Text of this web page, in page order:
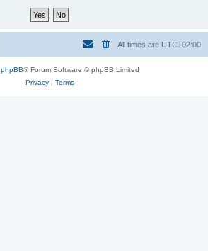
All times are UTC+02:00
phpBB® Forum Software © phpBB Limited
Privacy| Terms